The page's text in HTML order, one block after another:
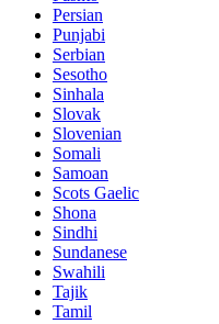
Persian
Punjabi
Serbian
Sesotho
Sinhala
Slovak
Slovenian
Somali
Samoan
Scots Gaelic
Shona
Sindhi
Sundanese
Swahili
Tajik
Tamil